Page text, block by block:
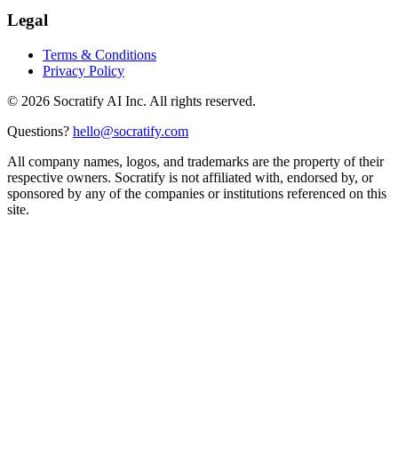
Legal
Terms & Conditions
Privacy Policy
© 2026 Socratify AI Inc. All rights reserved.
Questions? hello@socratify.com
All company names, logos, and trademarks are the property of their
respective owners. Socratify is not affiliated with, endorsed by, or
sponsored by any of the companies or institutions referenced on this
site.